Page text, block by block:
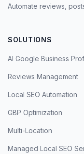
Automate reviews,
SOLUTIONS
AI Google Business
Reviews Management
Local SEO Automation
GBP Optimization
Multi-Location
Managed Local SEO